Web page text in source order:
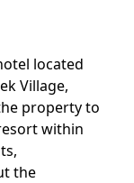
located
Village,
property to
within
the